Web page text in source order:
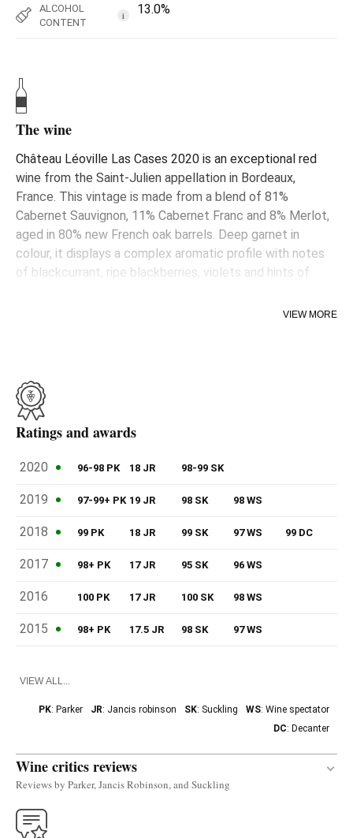
ALCOHOL
CONTENT
i 13.0%
The wine
Château Léoville Las Cases 2020 is an exceptional red
wine from the Saint-Julien appellation in Bordeaux,
France. This vintage is made from a blend of 81%
Cabernet Sauvignon, 11% Cabernet Franc and 8% Merlot,
aged in 80% new French oak barrels. Deep garnet in
colour, it displays a complex aromatic profile with notes
of blackcurrant, ripe blackberries, violets and hints of
medium-bodied, with subtle layers of black fruit, earthy
reflecting the winery's commitment to quality and
longevity.
VIEW MORE
Ratings and awards
2020 96-98 PK 18 JR 98-99 SK
2019 97-99+ PK 19 JR 98 SK 98 WS
2018 99 PK 18 JR 99 SK 97 WS 99 DC
2017 98+ PK 17 JR 95 SK 96 WS
2016 100 PK 17 JR 100 SK 98 WS
2015 98+ PK 17.5 JR 98 SK 97 WS
VIEW ALL...
PK: Parker JR: Jancis robinson SK: Suckling WS: Wine spectator
DC: Decanter
Wine critics reviews
Reviews by Parker, Jancis Robinson, and Suckling